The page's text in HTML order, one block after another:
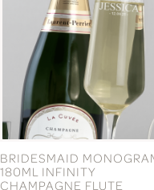
BRIDESMAID
180ML INFINITY
CHAMPAGNE FLUTE